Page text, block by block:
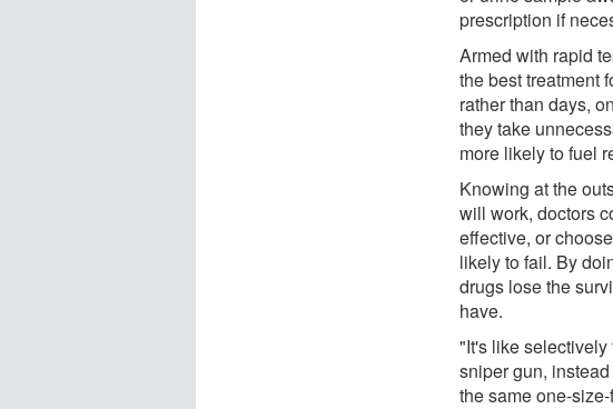
prescription if
Armed with rapid
the best treatment
rather than days,
they take
more likely to fuel
Knowing at the
will work, doctors
effective, or
likely to fail. By
drugs lose the
have.
"It's like
sniper gun,
the same one-